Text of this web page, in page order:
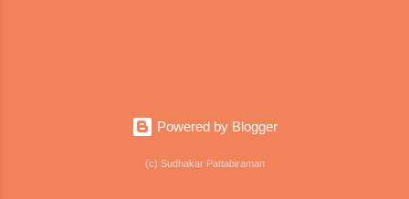
Powered by Blogger
(c) Sudhakar Pattabiraman